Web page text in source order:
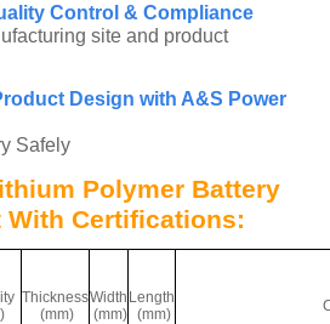
Control & Compliance
site and product
Design with A&S Power
Safely
Polymer Battery
With Certifications:
Thickness
(mm)
Width
(mm)
Length
(mm)